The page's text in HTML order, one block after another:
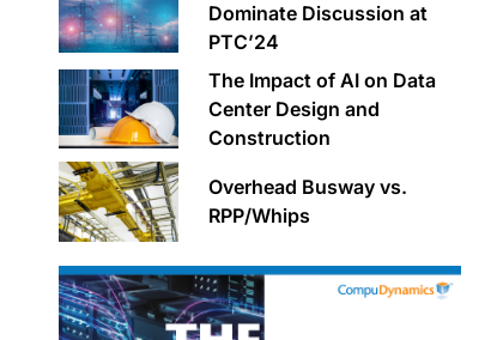
Dominate Discussion at
PTC’24
The Impact of AI on Data
Center Design and
Construction
Overhead Busway vs.
RPP/Whips